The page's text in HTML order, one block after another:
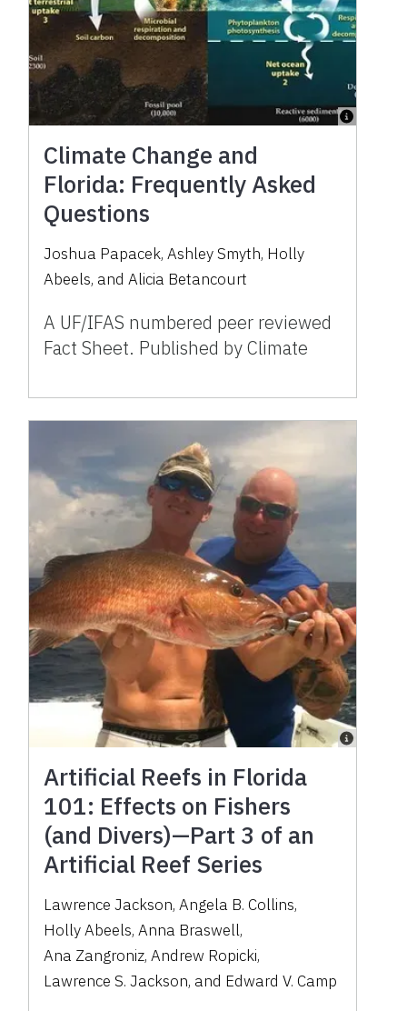
Climate Change and
Florida: Frequently Asked
Questions
Joshua Papacek, Ashley Smyth, Holly
Abeels, and Alicia Betancourt
A UF/IFAS numbered peer reviewed
Fact Sheet. Published by Climate
Artificial Reefs in Florida
101: Effects on Fishers
(and Divers)—Part 3 of an
Artificial Reef Series
Lawrence Jackson,Angela B. Collins,
Holly Abeels,Anna Braswell,
Ana Zangroniz,Andrew Ropicki,
Lawrence S. Jackson, and Edward V. Camp